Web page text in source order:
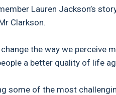
Lauren Jackson’s
Clarkson.
change the way we
a better quality of life
some of the most